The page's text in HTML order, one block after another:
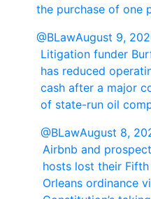
the purchase of one
@BLawAugust 9,
Litigation funder
has reduced
cash after a major
of state-run oil
@BLawAugust 8,
Airbnb and
hosts lost their
Orleans ordinance